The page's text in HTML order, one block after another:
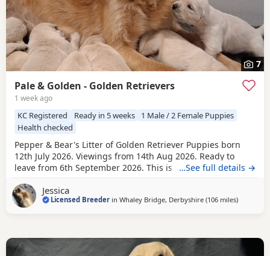
7
Pale & Golden - Golden Retrievers
1 week ago
KC Registered Ready in 5 weeks
1 Male / 2 Female Puppies
Health checked
Pepper & Bear's Litter of Golden Retriever Puppies born
12th July 2026. Viewings from 14th Aug 2026. Ready to
leave from 6th September 2026. This is the first mating
and also her mother who is now retired. She is really
friendly and just loves attention! Very loyal and dependent,
…See full details →
Jessica
Licensed Breeder inWhaley Bridge, Derbyshire (106 milesaway
)